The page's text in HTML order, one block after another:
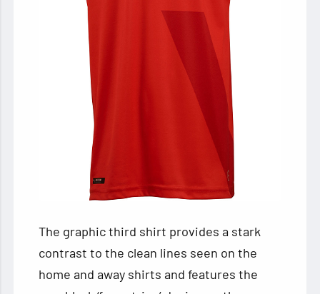
The graphic third shirt provides a stark
contrast to the clean lines seen on the
home and away shirts and features the